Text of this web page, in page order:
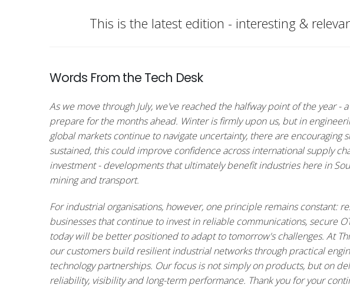
This is the latest edition - interesting &
Words From the Tech Desk
As we move through July, we've reached the halfway point of the year -
prepare for the months ahead. Winter is firmly upon us, but in
global markets continue to navigate uncertainty, there are encouraging
sustained, this could improve confidence across international supply
investment - developments that ultimately benefit industries here in
mining and transport.
For industrial organisations, however, one principle remains constant:
businesses that continue to invest in reliable communications, secure
today will be better positioned to adapt to tomorrow's challenges. At
our customers build resilient industrial networks through practical
technology partnerships. Our focus is not simply on products, but on
reliability, visibility and long-term performance. Thank you for your